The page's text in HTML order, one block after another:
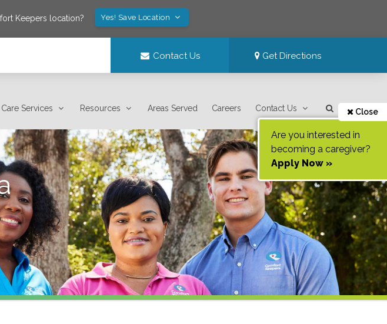
Keepers location? Yes! Save Location
Contact Us Get Directions
Care Services Resources Areas Served Careers Contact Us Close
Are you interested in
becoming a caregiver?
Apply Now »